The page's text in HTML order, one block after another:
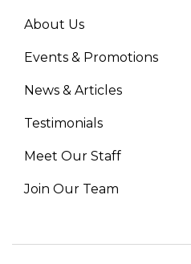
About Us
Events & Promotions
News & Articles
Testimonials
Meet Our Staff
Join Our Team